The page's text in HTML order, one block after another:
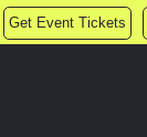
Get Event Tickets